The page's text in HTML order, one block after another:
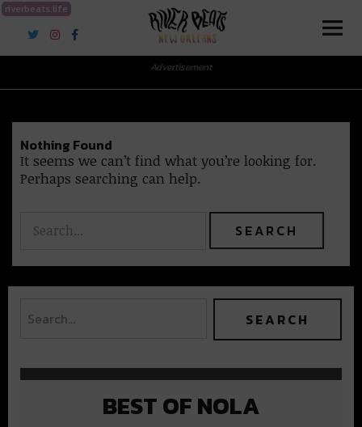
riverbeats.life
River Beats New Orleans
Advertisement
Nothing Found
It seems we can’t find what you’re looking for.
Perhaps searching can help.
BEST OF NOLA